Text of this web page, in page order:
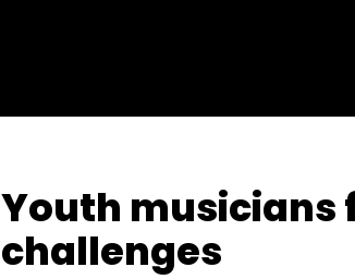
Youth musicians
challenges